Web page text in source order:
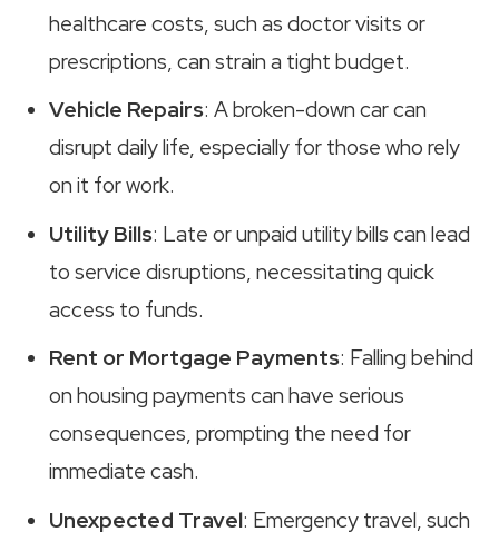
healthcare costs, such as doctor visits or
prescriptions, can strain a tight budget.
Vehicle Repairs: A broken-down car can
disrupt daily life, especially for those who rely
on it for work.
Utility Bills: Late or unpaid utility bills can lead
to service disruptions, necessitating quick
access to funds.
Rent or Mortgage Payments: Falling behind
on housing payments can have serious
consequences, prompting the need for
immediate cash.
Unexpected Travel: Emergency travel, such